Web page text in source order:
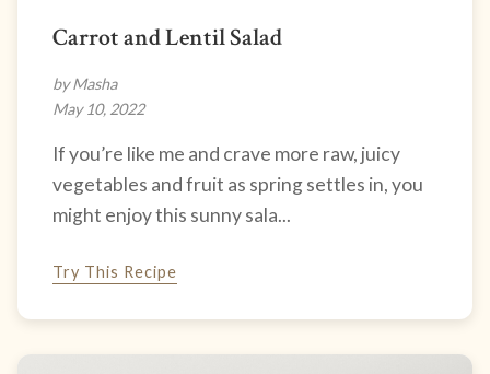
Carrot and Lentil Salad
by Masha
May 10, 2022
If you’re like me and crave more raw, juicy
vegetables and fruit as spring settles in, you
might enjoy this sunny sala...
Try This Recipe